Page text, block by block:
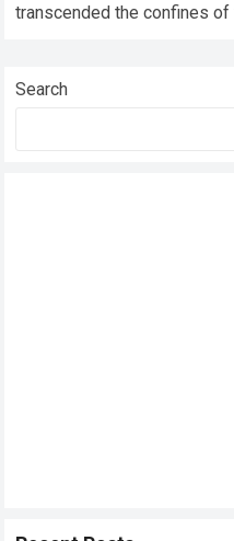
transcended the confines
Search